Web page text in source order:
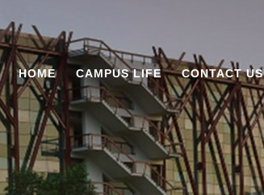
HOME CAMPUS LIFE CONTACT US